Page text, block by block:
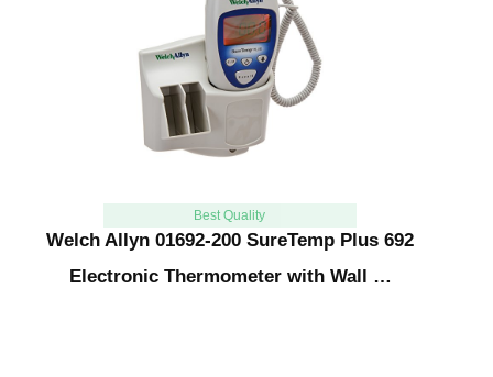
Best Quality
Welch Allyn 01692-200 SureTemp Plus 692
Electronic Thermometer with Wall …